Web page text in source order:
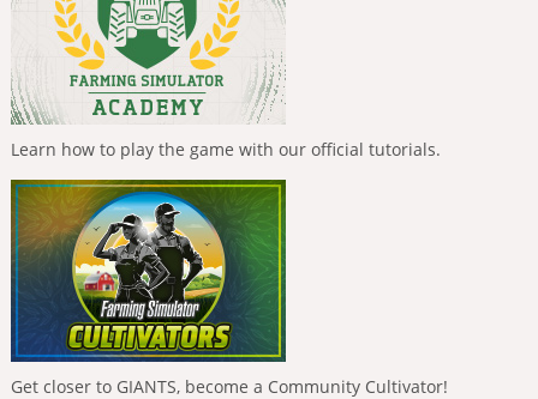
Learn how to play the game with our official tutorials.
Get closer to GIANTS, become a Community Cultivator!